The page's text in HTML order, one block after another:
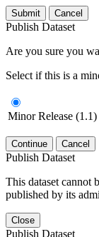
Submit Cancel
Publish Dataset
Are you sure you
Select if this is a
Minor Release (1.1)
Continue Cancel
Publish Dataset
This dataset cannot
published by its
Close
Publish Dataset